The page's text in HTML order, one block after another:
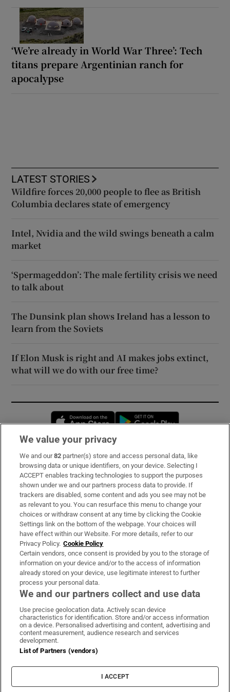
‘We’re already in World War Three’: Tech
titans prepare Argentinian ranch for
apocalypse
LATEST STORIES
Wildfire forces 20,000 people to flee as British
Columbia declares state of emergency
Intel, Nvidia and the wild swings beneath a calm
market
‘Spermageddon’: The male fertility crisis we need
to talk about
The Dunsink plan shows Ireland has a lesson to
learn from the Soviets
If Elon Musk is right and AI makes jobs extinct,
what will we do with our free time?
Opens in new window
Subscribe
Support
About Us
Irish Times Products & Services
OUR PARTNERS:
Irish Times on WhatsApp
Irish Times on Facebook
Irish Times on X
Irish Times on LinkedIn
Irish Times on Instagram
Terms & Conditions
Privacy Policy
Cookie Information
Cookie Settings
We value your privacy
We and our82 partner(s) store and access personal data, like
browsing data or unique identifiers, on your device. Selecting I
ACCEPT enables tracking technologies to support the purposes
shown under we and our partners process data to provide. If
trackers are disabled, some content and ads you see may not be
as relevant to you. You can resurface this menu to change your
choices or withdraw consent at any time by clicking the Cookie
Settings link on the bottom of the webpage. Your choices will
have effect within our Website. For more details, refer to our
Privacy Policy. Cookie Policy
Certain vendors, once consent is provided by you to the storage of
information on your device and/or to the access of information
already stored on your device, use legitimate interest to further
process your personal data.
We and our partners collect and use data
Use precise geolocation data. Actively scan device
characteristics for identification. Store and/or access information
on a device. Personalised advertising and content, advertising and
content measurement, audience research and services
development.
List of Partners (vendors)
I ACCEPT